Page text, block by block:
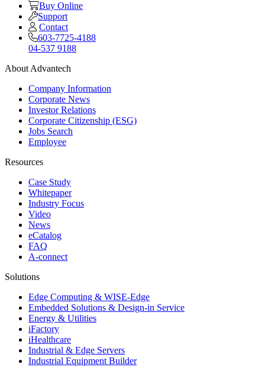
Buy Online
Support
Contact
603-7725-4188
04-537 9188
About Advantech
Company Information
Corporate News
Investor Relations
Corporate Citizenship (ESG)
Jobs Search
Employee
Resources
Case Study
Whitepaper
Industry Focus
Video
News
eCatalog
FAQ
A-connect
Solutions
Edge Computing & WISE-Edge
Embedded Solutions & Design-in Service
Energy & Utilities
iFactory
iHealthcare
Industrial & Edge Servers
Industrial Equipment Builder